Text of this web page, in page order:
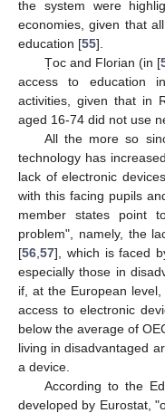
the system were
economies, given that
education [55].
Țoc and Florian (in [
access to education
activities, given that in
aged 16-74 did not use
All the more so
technology has
lack of electronic
with this facing pupils
member states point
problem", namely, the
[56 57], which is faced
especially those in
if, at the European
access to electronic
below the average of
living in disadvantaged
a device.
According to the
developed by Eurostat,